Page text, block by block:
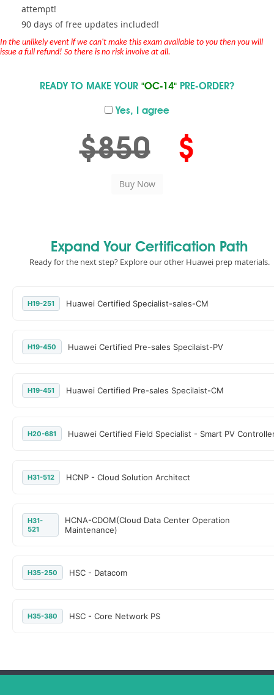
attempt!
90 days of free updates included!
In the unlikely event if we can't make this exam available to you then you will
issue a full refund! So there is no risk involve at all.
READY TO MAKE YOUR "OC-14" PRE-ORDER?
Yes, I agree
$850 $
Expand Your Certification Path
Ready for the next step? Explore our other Huawei prep materials.
H19-251 Huawei Certified Specialist-sales-CM
H19-450 Huawei Certified Pre-sales Specilaist-PV
H19-451 Huawei Certified Pre-sales Specilaist-CM
H20-681 Huawei Certified Field Specialist - Smart PV
H31-512 HCNP - Cloud Solution Architect
H31-
521
HCNA-CDOM(Cloud Data Center Operation
Maintenance)
H35-250 HSC - Datacom
H35-380 HSC - Core Network PS